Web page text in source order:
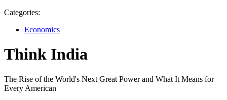
Categories:
Economics
Think India
The Rise of the World's Next Great Power and What It Means for
Every American